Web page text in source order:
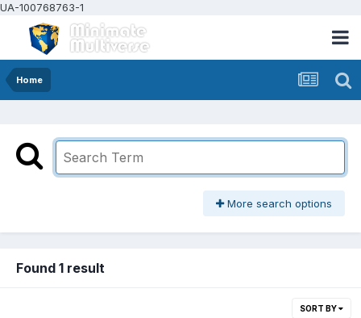
UA-100768763-1
Home
More search options
Found 1 result
SORT BY